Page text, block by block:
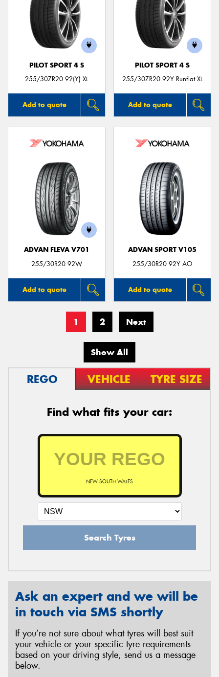
PILOT SPORT 4 S
255/30ZR20 92(Y) XL
Add to quote
PILOT SPORT 4 S
255/30ZR20 92Y Runflat XL
Add to quote
ADVAN FLEVA V701
255/30R20 92W
Add to quote
ADVAN SPORT V105
255/30R20 92Y AO
Add to quote
1 2 Next
Show All
REGO VEHICLE TYRE SIZE
Find what fits your car:
NEW SOUTH WALES
Search Tyres
Ask an expert and we will be
in touch via SMS shortly
If you’re not sure about what tyres will best suit
your vehicle or your specific tyre requirements
based on your driving style, send us a message
below.